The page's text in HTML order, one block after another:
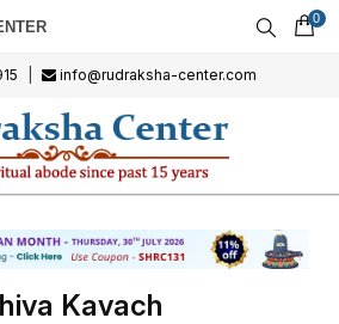
0
info@rudraksha-center.com
Kavach